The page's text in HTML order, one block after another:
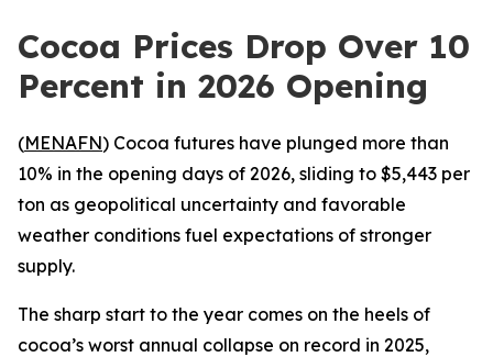
Cocoa Prices Drop Over 10
Percent in 2026 Opening
(MENAFN) Cocoa futures have plunged more than
10% in the opening days of 2026, sliding to $5,443 per
ton as geopolitical uncertainty and favorable
weather conditions fuel expectations of stronger
supply.
The sharp start to the year comes on the heels of
cocoa’s worst annual collapse on record in 2025,